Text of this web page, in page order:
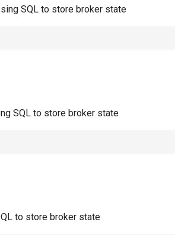
SQL to store broker state
SQL to store broker state
to store broker state